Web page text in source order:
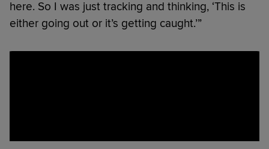
here. So I was just tracking and thinking, ‘This is
either going out or it’s getting caught.’”